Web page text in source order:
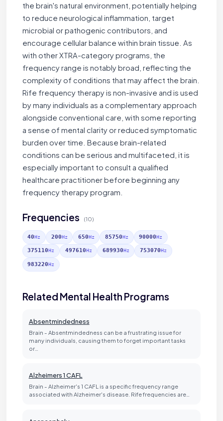
the brain's natural environment, potentially helping
to reduce neurological inflammation, target
microbial or pathogenic contributors, and
encourage cellular balance within brain tissue. As
with other XTRA-category programs, the
frequency range is notably broad, reflecting the
complexity of conditions that may affect the brain.
Rife frequency therapy is non-invasive and is used
by many individuals as a complementary approach
alongside conventional care, with some reporting
a sense of mental clarity or reduced symptomatic
burden over time. Because brain-related
conditions can be serious and multifaceted, it is
especially important to consult a qualified
healthcare practitioner before beginning any
frequency therapy program.
Frequencies (10)
40Hz 200Hz 650Hz 85750Hz 90000Hz
375110Hz 497610Hz 689930Hz 753070Hz
983220Hz
Related Mental Health Programs
Absentmindedness
Brain - Absentmindedness can be a frustrating issue for
many individuals, causing them to forget important tasks
or…
Alzheimers 1 CAFL
Brain - Alzheimer's 1 CAFL is a specific frequency range
associated with Alzheimer's disease. Rife frequencies are…